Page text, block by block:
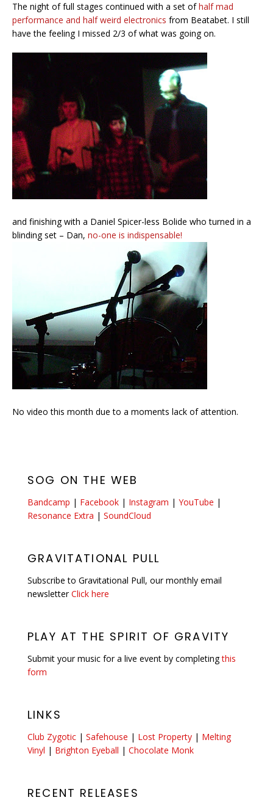
The night of full stages continued with a set ofhalf mad
performance and half weird electronics from Beatabet. I still
have the feeling I missed 2/3 of what was going on.
and finishing with a Daniel Spicer-less Bolide who turned in a
blinding set – Dan, no-one is indispensable!
No video this month due to a moments lack of attention.
SOG ON THE WEB
Bandcamp | Facebook | Instagram | YouTube |
Resonance Extra | SoundCloud
GRAVITATIONAL PULL
Subscribe to Gravitational Pull, our monthly email
newsletterClick here
PLAY AT THE SPIRIT OF GRAVITY
Submit your music for a live event by completingthis
form
LINKS
Club Zygotic | Safehouse | Lost Property | Melting
Vinyl | Brighton Eyeball | Chocolate Monk
RECENT RELEASES